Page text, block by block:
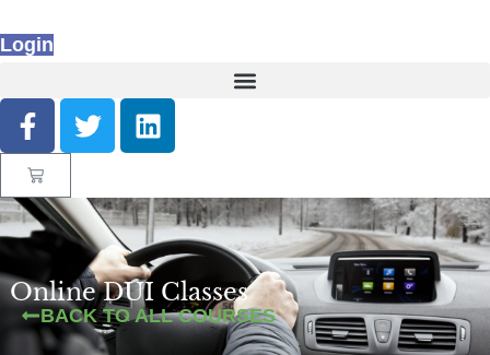
Login
Online DUI Classes
BACK TO ALL COURSES